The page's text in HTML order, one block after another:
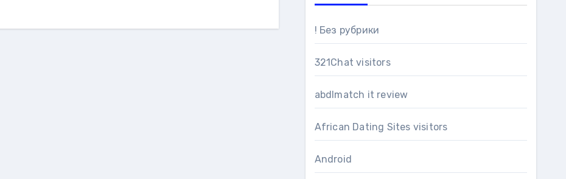
! Без рубрики
321Chat visitors
abdlmatch it review
African Dating Sites visitors
Android